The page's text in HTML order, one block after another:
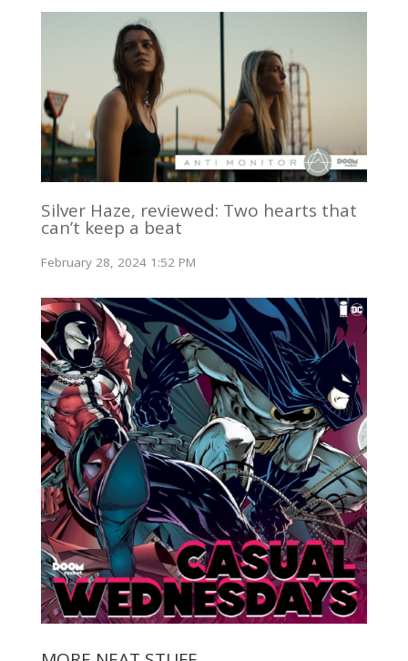
Silver Haze, reviewed: Two hearts that
can’t keep a beat
February 28, 2024 1:52 PM